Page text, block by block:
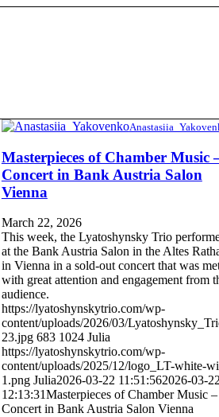
Masterpieces of Chamber Music
Concert in Bank Austria Salon
Vienna
March 22, 2026
This week, the Lyatoshynsky Trio
at the Bank Austria Salon in the Altes
in Vienna in a sold-out concert that was
with great attention and engagement from
audience.
https://lyatoshynskytrio.com/wp-
content/uploads/2026/03/
23.jpg 683 1024 Julia
https://lyatoshynskytrio.com/wp-
content/uploads/2025/12/logo_LT-white-
1.png Julia2026-03-22 11:51:562026-03-
12:13:31Masterpieces of Chamber Music –
Concert in Bank Austria Salon Vienna